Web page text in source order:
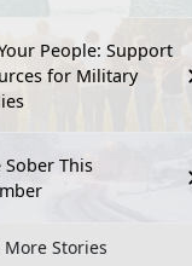
People: Support
for Military
Sober This
More Stories